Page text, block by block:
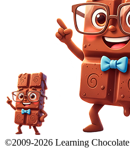
©2009-2026 Learning Chocolate